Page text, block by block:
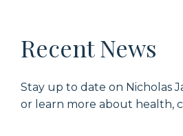
Recent News
Stay up to date on Nicholas
or learn more about health,